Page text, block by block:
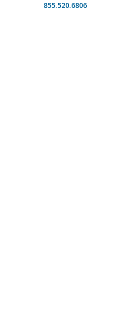
855.520.6806